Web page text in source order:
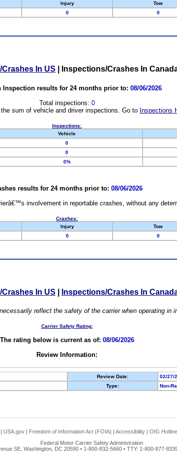
Injury Tow
0 0
In US Inspections/Crashes In
Inspection results for 24 months prior to: 08/06/2026
Total inspections: 0
sum of vehicle and driver inspections. Go to Inspections
Inspections:
Vehicle
0
0
0%
results for 24 months prior to: 08/06/2026
involvement in reportable crashes, without any
Crashes:
Injury Tow
0 0
In US Inspections/Crashes In
reflect the safety of the carrier when operating in
Carrier Safety Rating:
The rating below is current as of: 08/06/2026
Review Information:
Review Date:
02/27/
Type: Non-
| USA.gov | Freedom of Information Act (FOIA) | Accessibility | OIG Hotline
Federal Motor Carrier Safety Administration
SE, Washington, DC 20590 • 1-800-832-5660 • TTY: 1-800-877-